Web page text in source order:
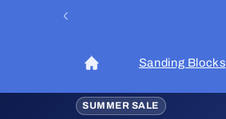
Skip to
Sanding Blocks
SUMMER SALE